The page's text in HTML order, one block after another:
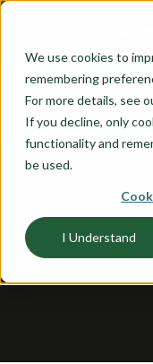
We use cookies to
remembering
For more details, see
If you decline, only
functionality and
be used.
I Understand